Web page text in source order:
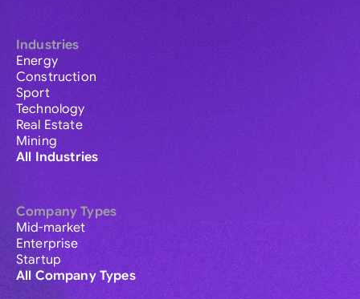
Industries
Energy
Construction
Sport
Technology
Real Estate
Mining
All Industries
Company Types
Mid-market
Enterprise
Startup
All Company Types